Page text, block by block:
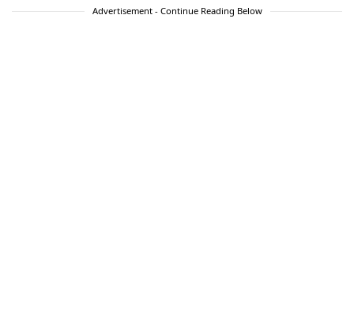
Advertisement - Continue Reading Below